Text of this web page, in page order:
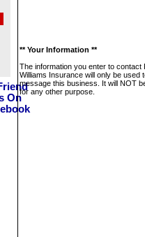
** Your Information **
The information you enter to contact
Williams Insurance will only be used
message this business. It will NOT
for any other purpose.